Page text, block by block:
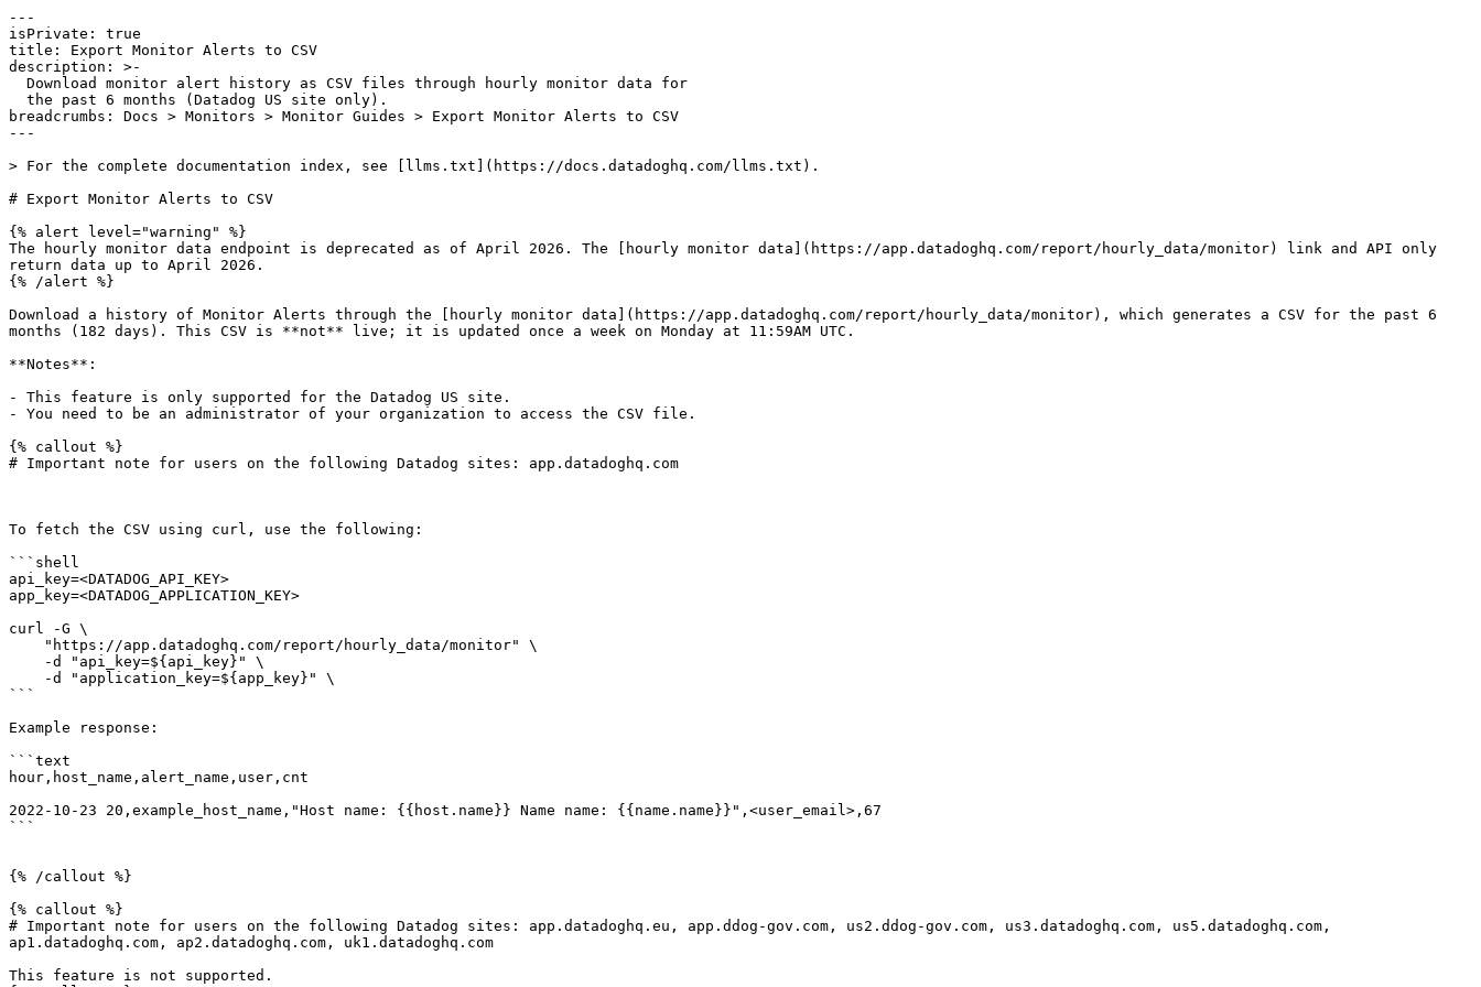
---
isPrivate: true
title: Export Monitor Alerts to CSV
description: >-
breadcrumbs: Docs > Monitors > Monitor Guides > Export Monitor Alerts to CSV
---
> For the complete documentation index, see [llms.txt](https://docs.datadoghq.com/llms.txt).
# Export Monitor Alerts to CSV
{% alert level="warning" %}
The hourly monitor data endpoint is deprecated as of April 2026. The [hourly monitor data](https://app.datadoghq.com/report/hourly_data/monitor) link and API only
return data up to April 2026.
{% /alert %}
Download a history of Monitor Alerts through the [hourly monitor data](https://app.datadoghq.com/report/hourly_data/monitor), which generates a CSV for the past 6
months (182 days). This CSV is **not** live; it is updated once a week on Monday at 11:59AM UTC.
**Notes**:
- This feature is only supported for the Datadog US site.
- You need to be an administrator of your organization to access the CSV file.
{% callout %}
# Important note for users on the following Datadog sites: app.datadoghq.com
To fetch the CSV using curl, use the following:
```shell
api_key=<DATADOG_API_KEY>
app_key=<DATADOG_APPLICATION_KEY>
curl -G \
```
Example response:
```text
hour,host_name,alert_name,user,cnt
2022-10-23 20,example_host_name,"Host name: {{host.name}} Name name: {{name.name}}",<user_email>,67
```
{% /callout %}
{% callout %}
# Important note for users on the following Datadog sites: app.datadoghq.eu, app.ddog-gov.com, us2.ddog-gov.com, us3.datadoghq.com, us5.datadoghq.com,
ap1.datadoghq.com, ap2.datadoghq.com, uk1.datadoghq.com
This feature is not supported.